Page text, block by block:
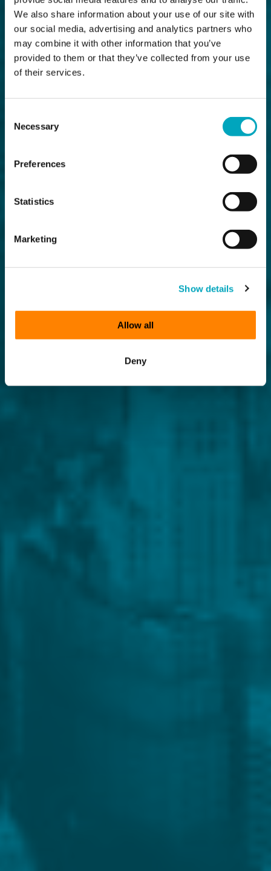
We also share information about your use of our site with
our social media, advertising and analytics partners who
may combine it with other information that you’ve
provided to them or that they’ve collected from your use
of their services.
Selection
Necessary
Preferences
Statistics
Marketing
Show details
Allow all
Deny